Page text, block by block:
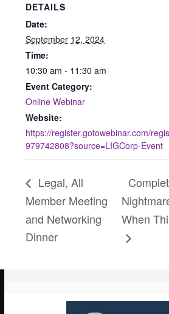
DETAILS
Date:
September 12, 2024
Time:
10:30 am - 11:30 am
Event Category:
Online Webinar
Website:
https://register.gotowebinar.com/
979742808?source=LIGCorp-Event
Legal, All
Member Meeting
and Networking
Dinner
When